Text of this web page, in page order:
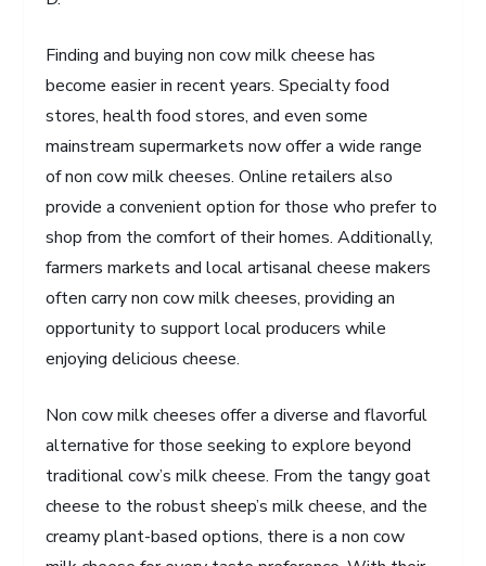
Finding and buying non cow milk cheese has
become easier in recent years. Specialty food
stores, health food stores, and even some
mainstream supermarkets now offer a wide range
of non cow milk cheeses. Online retailers also
provide a convenient option for those who prefer to
shop from the comfort of their homes. Additionally,
farmers markets and local artisanal cheese makers
often carry non cow milk cheeses, providing an
opportunity to support local producers while
enjoying delicious cheese.
Non cow milk cheeses offer a diverse and flavorful
alternative for those seeking to explore beyond
traditional cow’s milk cheese. From the tangy goat
cheese to the robust sheep’s milk cheese, and the
creamy plant-based options, there is a non cow